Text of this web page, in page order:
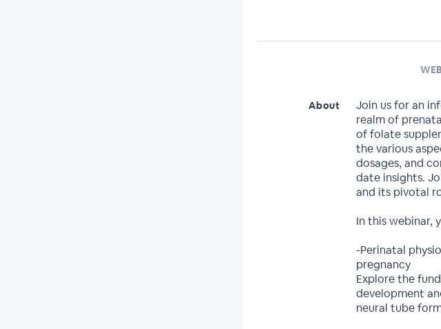
About
Join us for an
realm of
of folate
the various
dosages, and
date insights.
and its pivotal
In this webinar,
-Perinatal
pregnancy
Explore the
development
neural tube